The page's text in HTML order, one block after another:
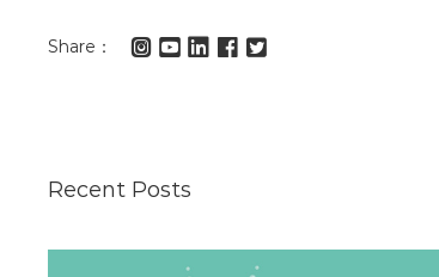
Share：
Recent Posts